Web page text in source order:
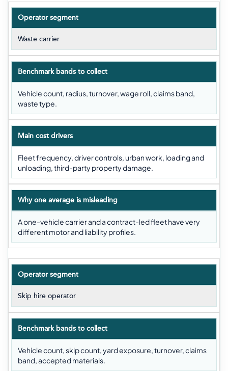
Operator segment
Waste carrier
Benchmark bands to collect
Vehicle count, radius, turnover, wage roll, claims band,
waste type.
Main cost drivers
Fleet frequency, driver controls, urban work, loading and
unloading, third-party property damage.
Why one average is misleading
A one-vehicle carrier and a contract-led fleet have very
different motor and liability profiles.
Operator segment
Skip hire operator
Benchmark bands to collect
Vehicle count, skip count, yard exposure, turnover, claims
band, accepted materials.